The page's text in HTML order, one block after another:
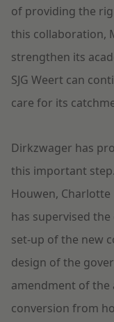
of providing the
this collaboration,
strengthen its
SJG Weert can
care for its
Dirkzwager has
this important
Houwen, Charlotte
has supervised
set-up of the new
design of the
amendment of the
conversion from